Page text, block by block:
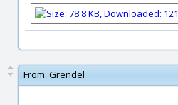
From: Grendel